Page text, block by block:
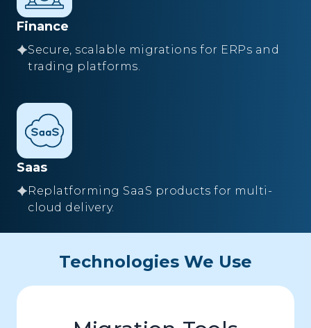
Finance
Secure, scalable migrations for ERPs and
trading platforms.
Saas
Replatforming SaaS products for multi-
cloud delivery.
Technologies We Use